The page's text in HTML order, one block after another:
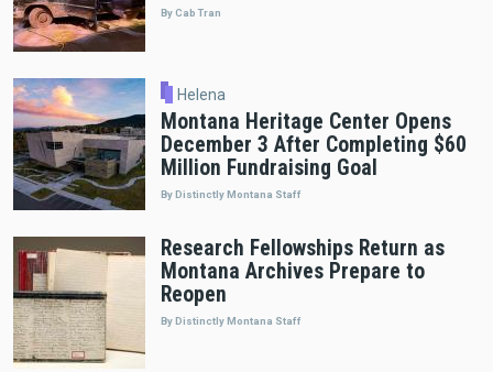
By Cab Tran
Helena
Montana Heritage Center Opens
December 3 After Completing $60
Million Fundraising Goal
By Distinctly Montana Staff
Research Fellowships Return as
Montana Archives Prepare to
Reopen
By Distinctly Montana Staff